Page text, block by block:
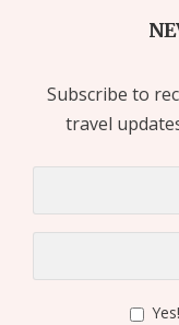
Subscribe to
travel